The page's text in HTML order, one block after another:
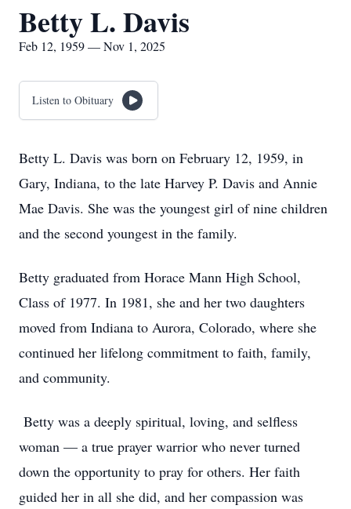
Betty L. Davis
Feb 12, 1959 — Nov 1, 2025
Listen to Obituary
Betty L. Davis was born on February 12, 1959, in
Gary, Indiana, to the late Harvey P. Davis and Annie
Mae Davis. She was the youngest girl of nine children
and the second youngest in the family.
Betty graduated from Horace Mann High School,
Class of 1977. In 1981, she and her two daughters
moved from Indiana to Aurora, Colorado, where she
continued her lifelong commitment to faith, family,
and community.
Betty was a deeply spiritual, loving, and selfless
woman — a true prayer warrior who never turned
down the opportunity to pray for others. Her faith
guided her in all she did, and her compassion was